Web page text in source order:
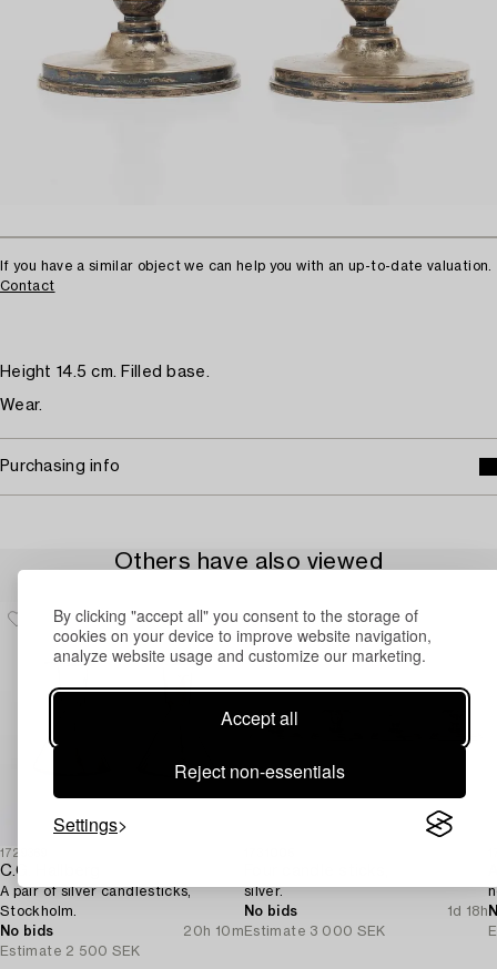
By clicking "accept all" you consent to the storage of
cookies on your device to improve website navigation,
analyze website usage and customize our marketing.
Accept all
Reject non-essentials
Settings
If you have a similar object we can help you with an up-to-date valuation.
Contact
Height 14.5 cm. Filled base.
Wear.
Purchasing info
Others have also viewed
1729369
C.G. Hallberg
A pair of silver candlesticks,
Stockholm.
No bids
20h 10m
Estimate 2 500 SEK
silver.
No bids
1d 18h
Estimate 3 000 SEK